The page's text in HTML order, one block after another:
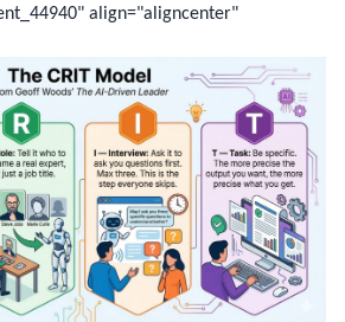
align="aligncenter"